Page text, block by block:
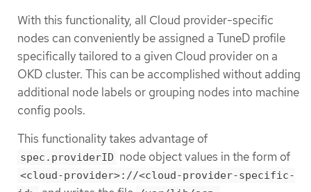
With this functionality, all Cloud provider-specific
nodes can conveniently be assigned a TuneD profile
specifically tailored to a given Cloud provider on a
OKD cluster. This can be accomplished without adding
additional node labels or grouping nodes into machine
config pools.
This functionality takes advantage of
spec.providerID node object values in the form of
<cloud-provider>://<cloud-provider-specific-